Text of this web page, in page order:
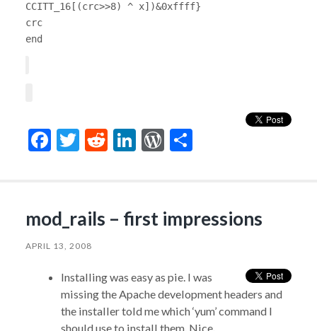
CCITT_16[(crc>>8) ^ x])&0xffff}
crc
end
Facebook
Twitter
Reddit
LinkedIn
WordPress
Share
mod_rails – first impressions
APRIL 13, 2008
Installing was easy as pie. I was
missing the Apache development headers and
the installer told me which ‘yum’ command I
should use to install them. Nice.